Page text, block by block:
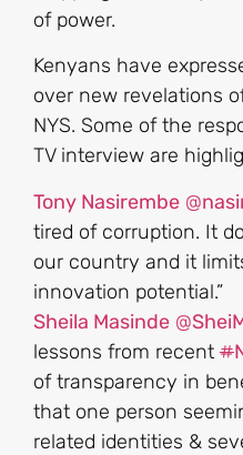
of power.
Kenyans have
over new revelations
NYS. Some of the
TV interview are
Tony Nasirembe @
tired of corruption. It
our country and it
innovation potential.”
Sheila Masinde @
lessons from recent #
of transparency in
that one person
related identities &